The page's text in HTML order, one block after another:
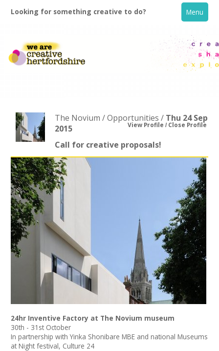
Looking for something creative to do? Menu
What's On
Creative Directory
News
Spaces/Venues
Opportunities
Resources
Contact
The Novium / Opportunities / Thu 24 Sep
2015
Call for creative proposals!
View Profile Close Profile
24hr Inventive Factory at The Novium museum
30th - 31st October
In partnership with Yinka Shonibare MBE and national Museums
at Night festival, Culture 24